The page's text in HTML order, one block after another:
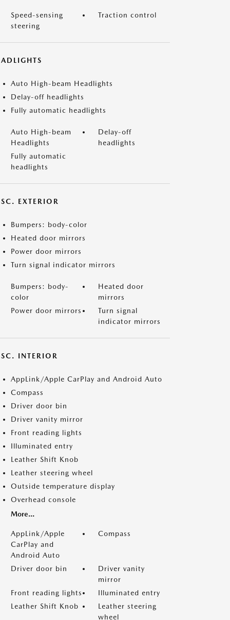
Speed-sensing
steering
Traction control
Auto High-beam Headlights
Delay-off headlights
Fully automatic headlights
Auto High-beam
Headlights
Delay-off
headlights
Fully automatic
headlights
EXTERIOR
Bumpers: body-color
Heated door mirrors
Power door mirrors
Turn signal indicator mirrors
Bumpers: body-
color
Heated door
mirrors
Power door mirrors
Turn signal
indicator mirrors
INTERIOR
AppLink/Apple CarPlay and Android Auto
Compass
Driver door bin
Driver vanity mirror
Front reading lights
Illuminated entry
Leather Shift Knob
Leather steering wheel
Outside temperature display
Overhead console
More...
AppLink/Apple
CarPlay and
Android Auto
Compass
Driver door bin
Driver vanity
mirror
Front reading lights
Illuminated entry
Leather Shift Knob
Leather steering
wheel